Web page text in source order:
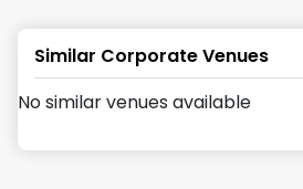
Similar Corporate Venues
No similar venues available